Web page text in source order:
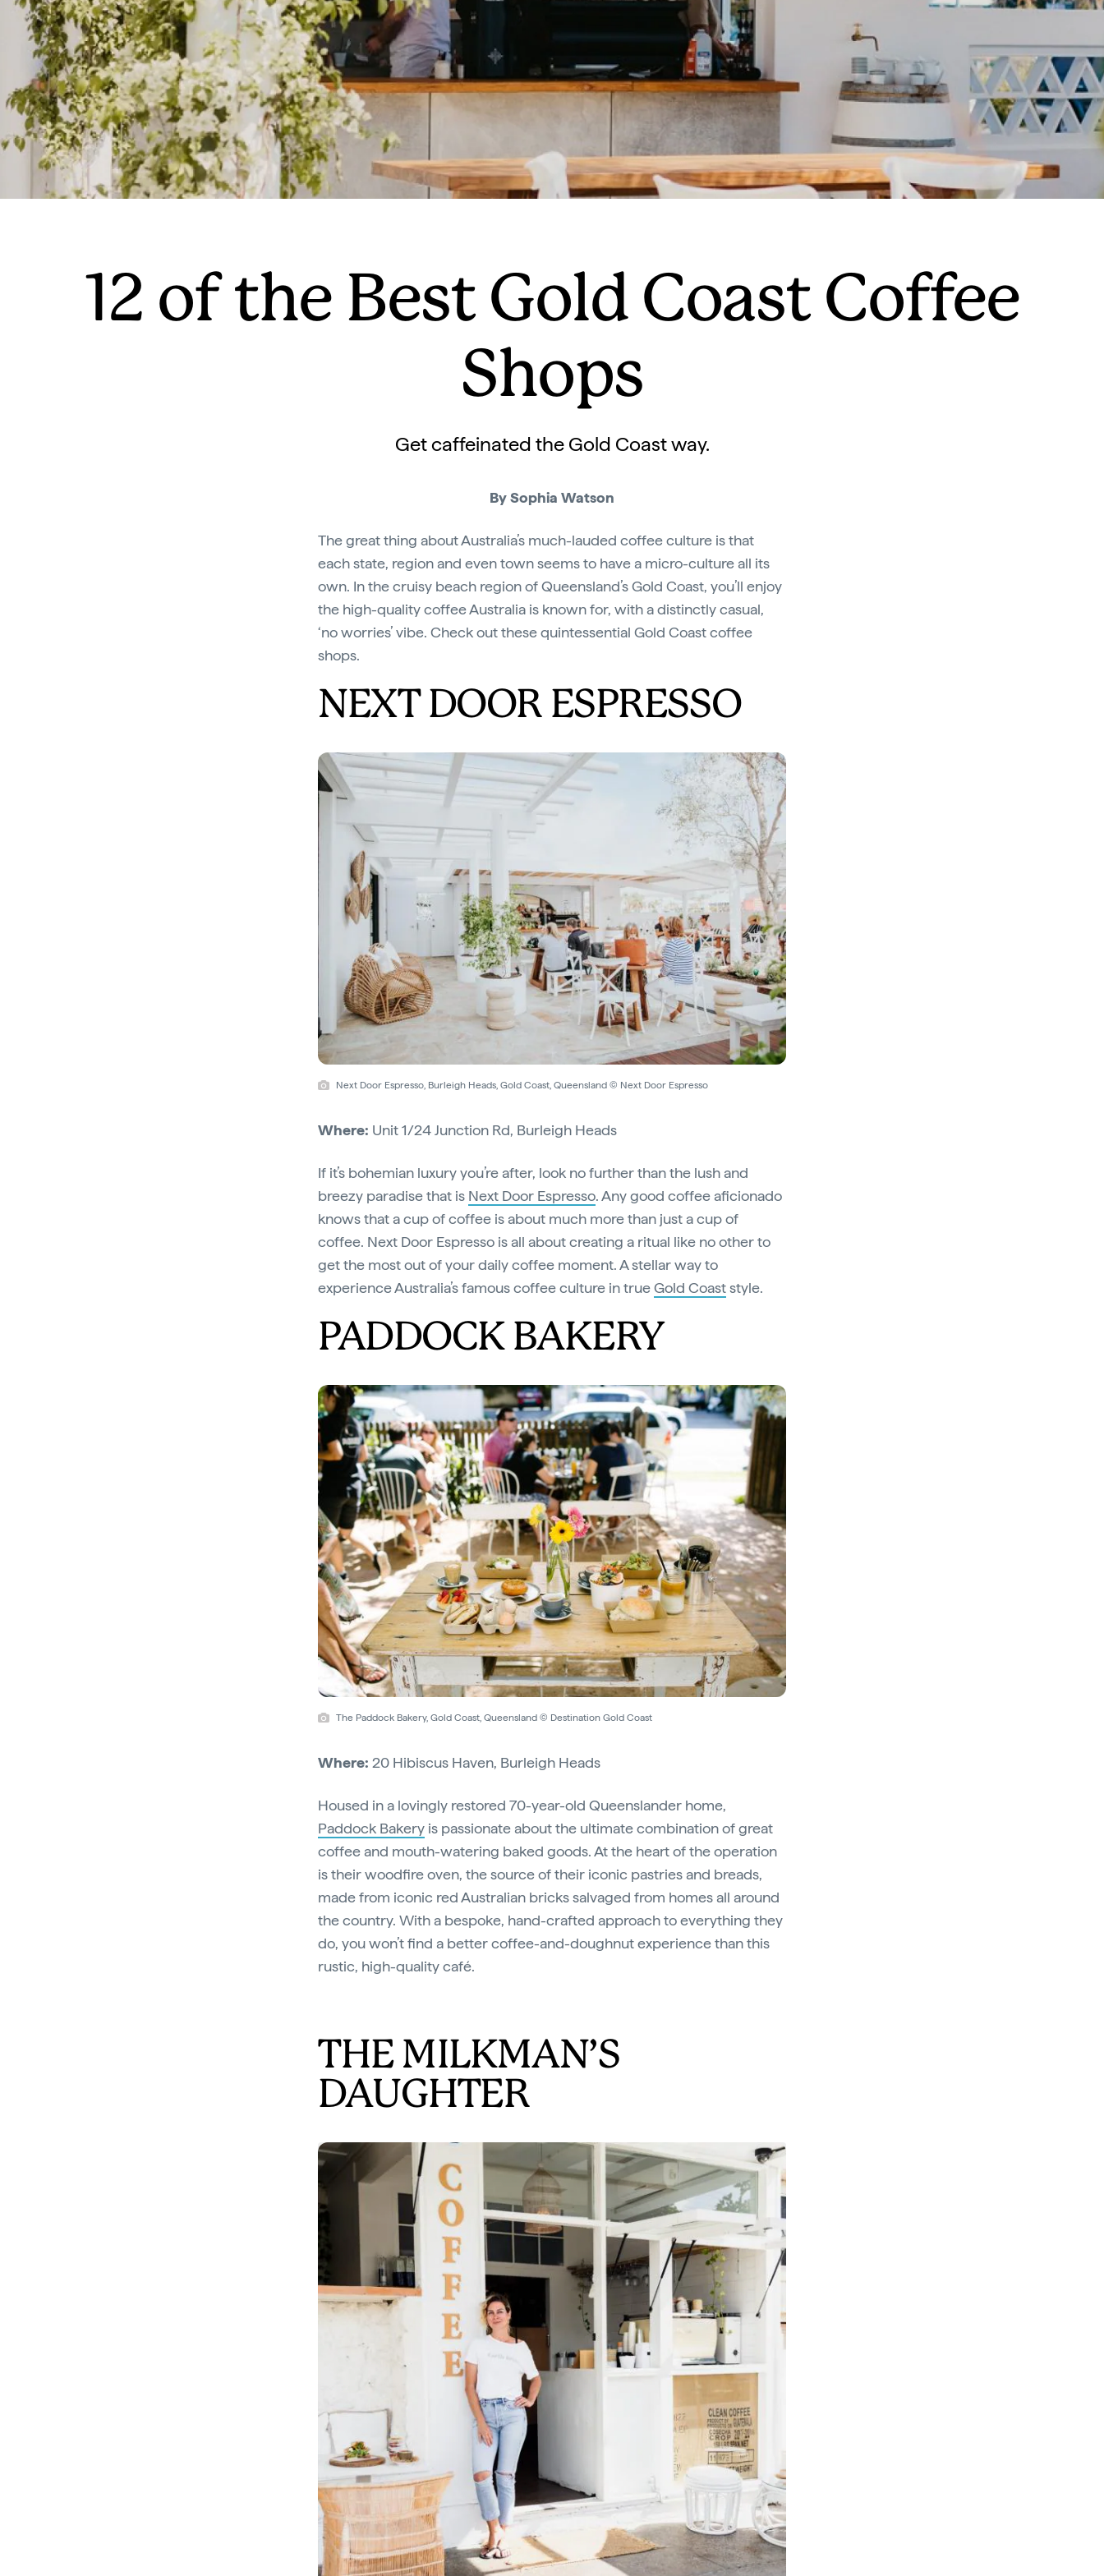
12 of the Best Gold Coast Coffee
Shops
Get caffeinated the Gold Coast way.
By Sophia Watson
The great thing about Australia’s much-lauded coffee culture is that
each state, region and even town seems to have a micro-culture all its
own. In the cruisy beach region of Queensland’s Gold Coast, you’ll enjoy
the high-quality coffee Australia is known for, with a distinctly casual,
‘no worries’ vibe. Check out these quintessential Gold Coast coffee
shops.
NEXT DOOR ESPRESSO
Next Door Espresso, Burleigh Heads, Gold Coast, Queensland © Next Door Espresso
Where: Unit 1/24 Junction Rd, Burleigh Heads
If it’s bohemian luxury you’re after, look no further than the lush and
breezy paradise that is Next Door Espresso. Any good coffee aficionado
knows that a cup of coffee is about much more than just a cup of
coffee. Next Door Espresso is all about creating a ritual like no other to
get the most out of your daily coffee moment. A stellar way to
experience Australia’s famous coffee culture in trueGold Coaststyle.
PADDOCK BAKERY
The Paddock Bakery, Gold Coast, Queensland © Destination Gold Coast
Where: 20 Hibiscus Haven, Burleigh Heads
Housed in a lovingly restored 70-year-old Queenslander home,
Paddock Bakery is passionate about the ultimate combination of great
coffee and mouth-watering baked goods. At the heart of the operation
is their woodfire oven, the source of their iconic pastries and breads,
made from iconic red Australian bricks salvaged from homes all around
the country. With a bespoke, hand-crafted approach to everything they
do, you won’t find a better coffee-and-doughnut experience than this
rustic, high-quality café.
THE MILKMAN’S
DAUGHTER